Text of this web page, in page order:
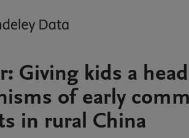
Giving kids a
of early
in rural China